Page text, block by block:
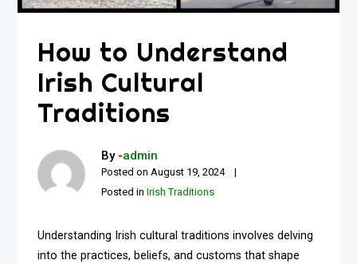
How to Understand
Irish Cultural
Traditions
By -admin
Posted onAugust 19, 2024
Posted inIrish Traditions
Understanding Irish cultural traditions involves delving
into the practices, beliefs, and customs that shape